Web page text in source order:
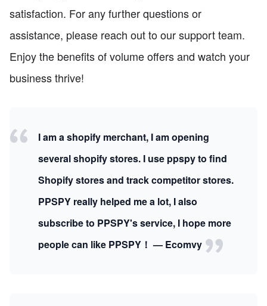
satisfaction. For any further questions or
assistance, please reach out to our support team.
Enjoy the benefits of volume offers and watch your
business thrive!
I am a shopify merchant, I am opening
several shopify stores. I use ppspy to find
Shopify stores and track competitor stores.
PPSPY really helped me a lot, I also
subscribe to PPSPY's service, I hope more
people can like PPSPY！ — Ecomvy